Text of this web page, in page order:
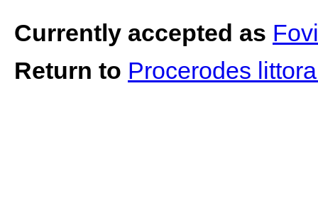
Currently accepted as
Return to Procerodes